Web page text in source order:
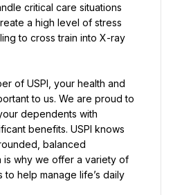
a high level of stress
to cross train into X-ray
of USPI, your health and
to us. We are proud to
dependents with
benefits. USPI knows
balanced
is why we offer a variety of
help manage life’s daily